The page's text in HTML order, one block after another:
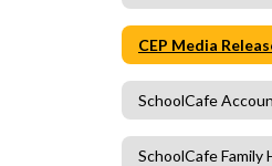
CEP Media
SchoolCafe
SchoolCafe Family